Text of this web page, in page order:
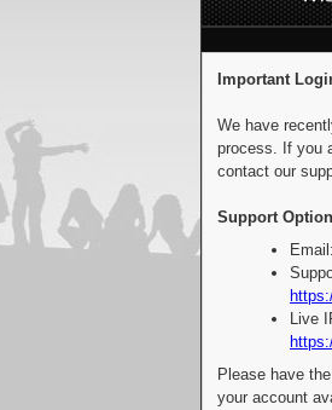
Important
We have
process. If you
contact our
Support
Live
Please have
your account